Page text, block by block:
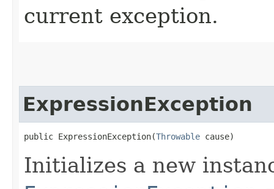
current exception.
ExpressionException
public ExpressionException​(Throwable cause)
Initializes a new